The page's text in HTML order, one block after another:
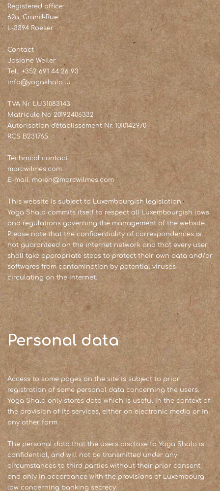
Registered office:
62a, Grand-Rue
L-3394 Roeser
Contact
Josiane Weiler
Tel.: +352 691 44 26 93
info@yogashala.lu
TVA Nr. LU31083143
Matricule No 20192406332
Autorisation d'établissement Nr. 10101429/0
RCS B231765
Technical contact
marcwilmes.com
E-mail: moien@marcwilmes.com
This website is subject to Luxembourgish legislation.
Yoga Shala commits itself to respect all Luxembourgish laws
and regulations governing the management of the website.
Please note that the confidentiality of correspondences is
not guaranteed on the internet network and that every user
shall take appropriate steps to protect their own data and/or
softwares from contamination by potential viruses
circulating on the internet.
Personal data
Access to some pages on the site is subject to prior
registration of some personal data concerning the users.
Yoga Shala only stores data which is useful in the context of
the provision of its services, either on electronic media or in
any other form.
The personal data that the users disclose to Yoga Shala is
confidential, and will not be transmitted under any
circumstances to third parties without their prior consent,
and only in accordance with the provisions of Luxembourg
law concerning banking secrecy.